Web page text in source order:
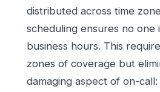
distributed across time
scheduling ensures no one
business hours. This
zones of coverage but
damaging aspect of on-